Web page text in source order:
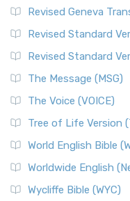
Revised Geneva
Revised Standard
Revised Standard
The Message (MSG)
The Voice (VOICE)
Tree of Life Version
World English Bible
Worldwide English
Wycliffe Bible (WYC)